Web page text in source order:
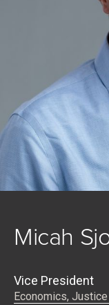
Micah
Vice President
Economics,